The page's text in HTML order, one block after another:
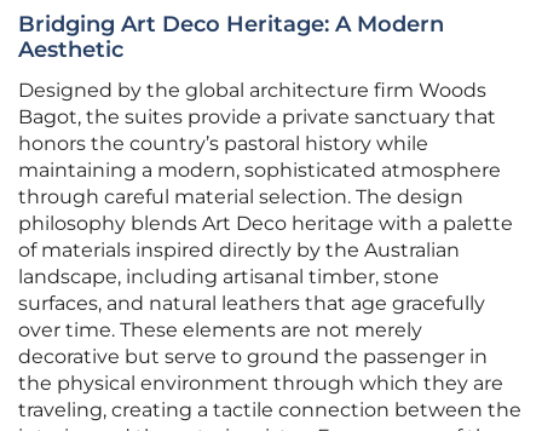
Bridging Art Deco Heritage: A Modern
Aesthetic
Designed by the global architecture firm Woods
Bagot, the suites provide a private sanctuary that
honors the country’s pastoral history while
maintaining a modern, sophisticated atmosphere
through careful material selection. The design
philosophy blends Art Deco heritage with a palette
of materials inspired directly by the Australian
landscape, including artisanal timber, stone
surfaces, and natural leathers that age gracefully
over time. These elements are not merely
decorative but serve to ground the passenger in
the physical environment through which they are
traveling, creating a tactile connection between the